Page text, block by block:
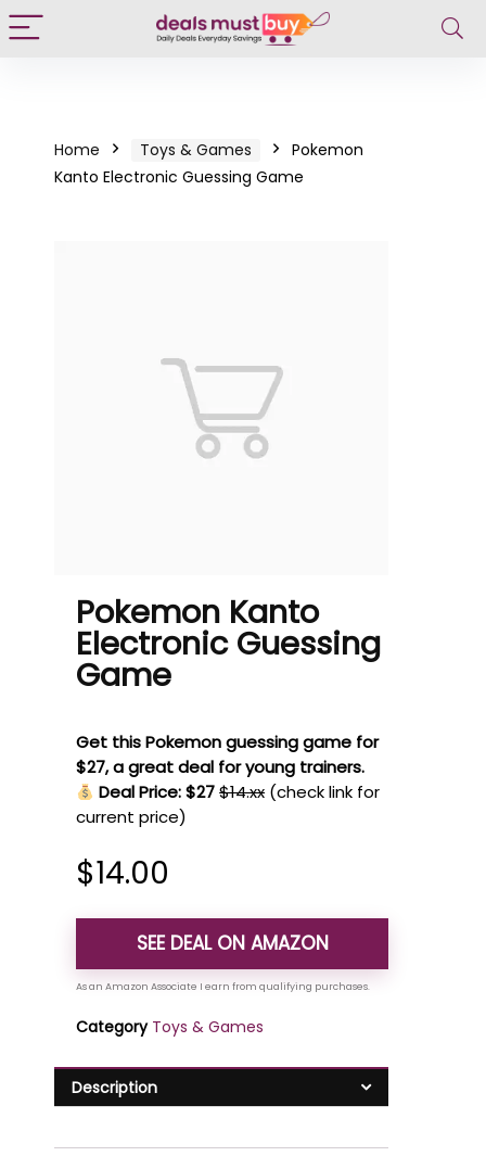
Home Toys & Games
Pokemon
Kanto Electronic Guessing Game
Pokemon Kanto
Electronic Guessing
Game
Get this Pokemon guessing game for
$27, a great deal for young trainers.
Deal Price: $27$14.xx (check link for
current price)
$14.00
SEE DEAL ON AMAZON
Category Toys & Games
Description